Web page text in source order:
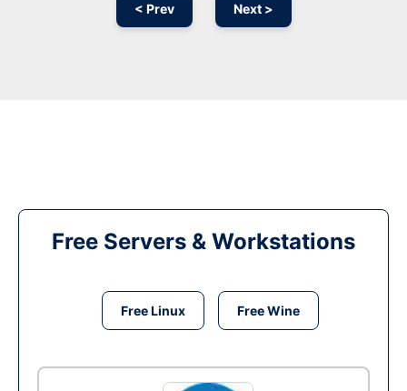
< Prev Next >
Free Servers & Workstations
Free Linux Free Wine